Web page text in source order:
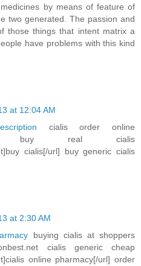
by means of feature of
two generated. The passion and
those things that intent matrix a
have problems with this kind
at 12:04 AM
cialis order online
buy real cialis
cialis[/url] buy generic cialis
at 2:30 AM
buying cialis at shoppers
cialis generic cheap
online pharmacy[/url] order